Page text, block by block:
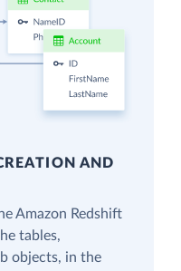
AND
Amazon Redshift
tables,
objects, in the